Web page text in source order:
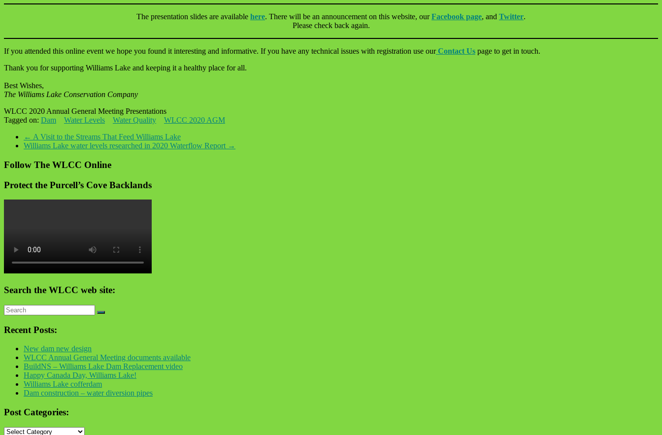
The presentation slides are available here. There will be an announcement on this website, ourFacebook page, and Twitter.
Please check back again.
If you attended this online event we hope you found it interesting and informative. If you have any technical issues with registration use our Contact Us page to get in touch.
Thank you for supporting Williams Lake and keeping it a healthy place for all.
Best Wishes,
The Williams Lake Conservation Company
WLCC 2020 Annual General Meeting Presentations
Tagged on: Dam Water Levels Water Quality
WLCC 2020 AGM
← A Visit to the Streams That Feed Williams Lake
Williams Lake water levels researched in 2020 Waterflow Report →
Follow The WLCC Online
Protect the Purcell’s Cove Backlands
Search the WLCC web site:
Recent Posts:
New dam new design
WLCC Annual General Meeting documents available
BuildNS – Williams Lake Dam Replacement video
Happy Canada Day, Williams Lake!
Williams Lake cofferdam
Dam construction – water diversion pipes
Post Categories:
Post